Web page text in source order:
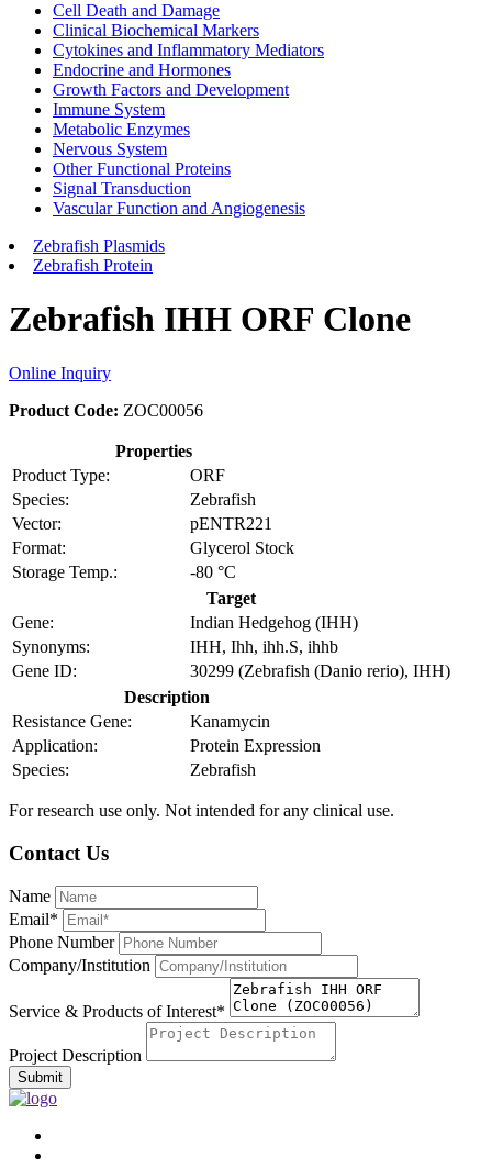
Cell Death and Damage
Clinical Biochemical Markers
Cytokines and Inflammatory Mediators
Endocrine and Hormones
Growth Factors and Development
Immune System
Metabolic Enzymes
Nervous System
Other Functional Proteins
Signal Transduction
Vascular Function and Angiogenesis
Zebrafish Plasmids
Zebrafish Protein
Zebrafish IHH ORF Clone
Online Inquiry
Product Code: ZOC00056
Properties
Product Type:
ORF
Species:
Zebrafish
Vector:
pENTR221
Format:
Glycerol Stock
Storage Temp.:
-80 °C
Target
Gene:
Indian Hedgehog (IHH)
Synonyms:
IHH, Ihh, ihh.S, ihhb
Gene ID:
30299 (Zebrafish (Danio rerio), IHH)
Description
Resistance Gene:
Kanamycin
Application:
Protein Expression
Species:
Zebrafish
For research use only. Not intended for any clinical use.
Contact Us
Name
Email*
Phone Number
Company/Institution
Service & Products of Interest*
Project Description
Submit